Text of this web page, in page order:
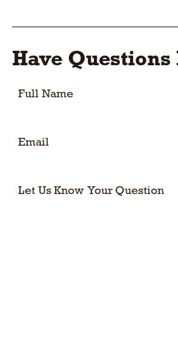
Have
Full Name
Email
Let Us Know Your Question